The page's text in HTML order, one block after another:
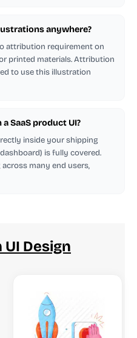
anywhere?
attribution requirement on
printed materials. Attribution
to use this illustration
SaaS product UI?
inside your shipping
is fully covered.
many end users,
UI Design